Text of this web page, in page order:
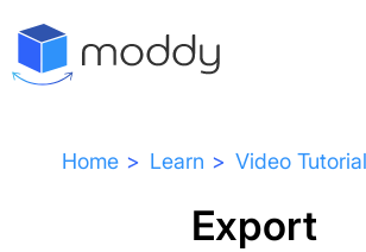
Home Learn Video
Export